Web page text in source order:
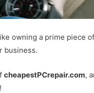
owning a prime piece
business.
cheapestPCrepair.com,